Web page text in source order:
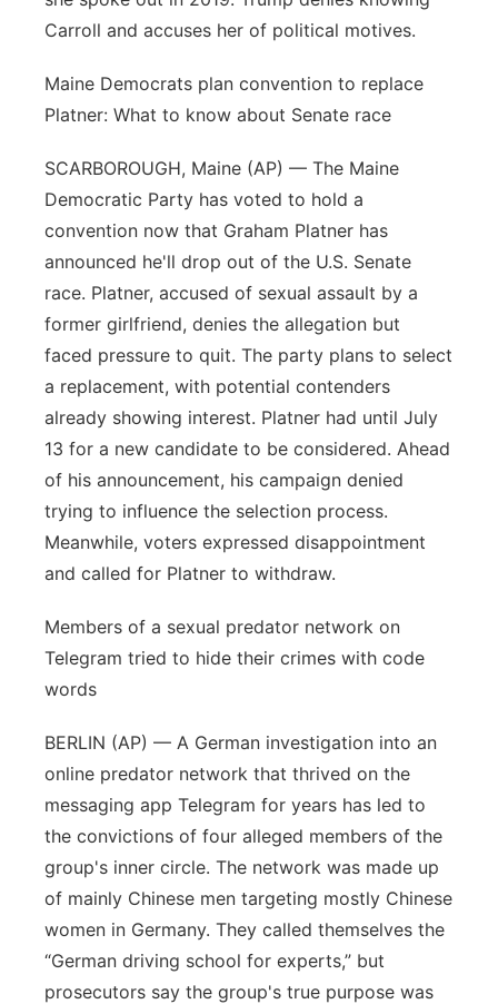
Carroll and accuses her of political motives.
Maine Democrats plan convention to replace
Platner: What to know about Senate race
SCARBOROUGH, Maine (AP) — The Maine
Democratic Party has voted to hold a
convention now that Graham Platner has
announced he'll drop out of the U.S. Senate
race. Platner, accused of sexual assault by a
former girlfriend, denies the allegation but
faced pressure to quit. The party plans to select
a replacement, with potential contenders
already showing interest. Platner had until July
13 for a new candidate to be considered. Ahead
of his announcement, his campaign denied
trying to influence the selection process.
Meanwhile, voters expressed disappointment
and called for Platner to withdraw.
Members of a sexual predator network on
Telegram tried to hide their crimes with code
words
BERLIN (AP) — A German investigation into an
online predator network that thrived on the
messaging app Telegram for years has led to
the convictions of four alleged members of the
group's inner circle. The network was made up
of mainly Chinese men targeting mostly Chinese
women in Germany. They called themselves the
“German driving school for experts,” but
prosecutors say the group's true purpose was